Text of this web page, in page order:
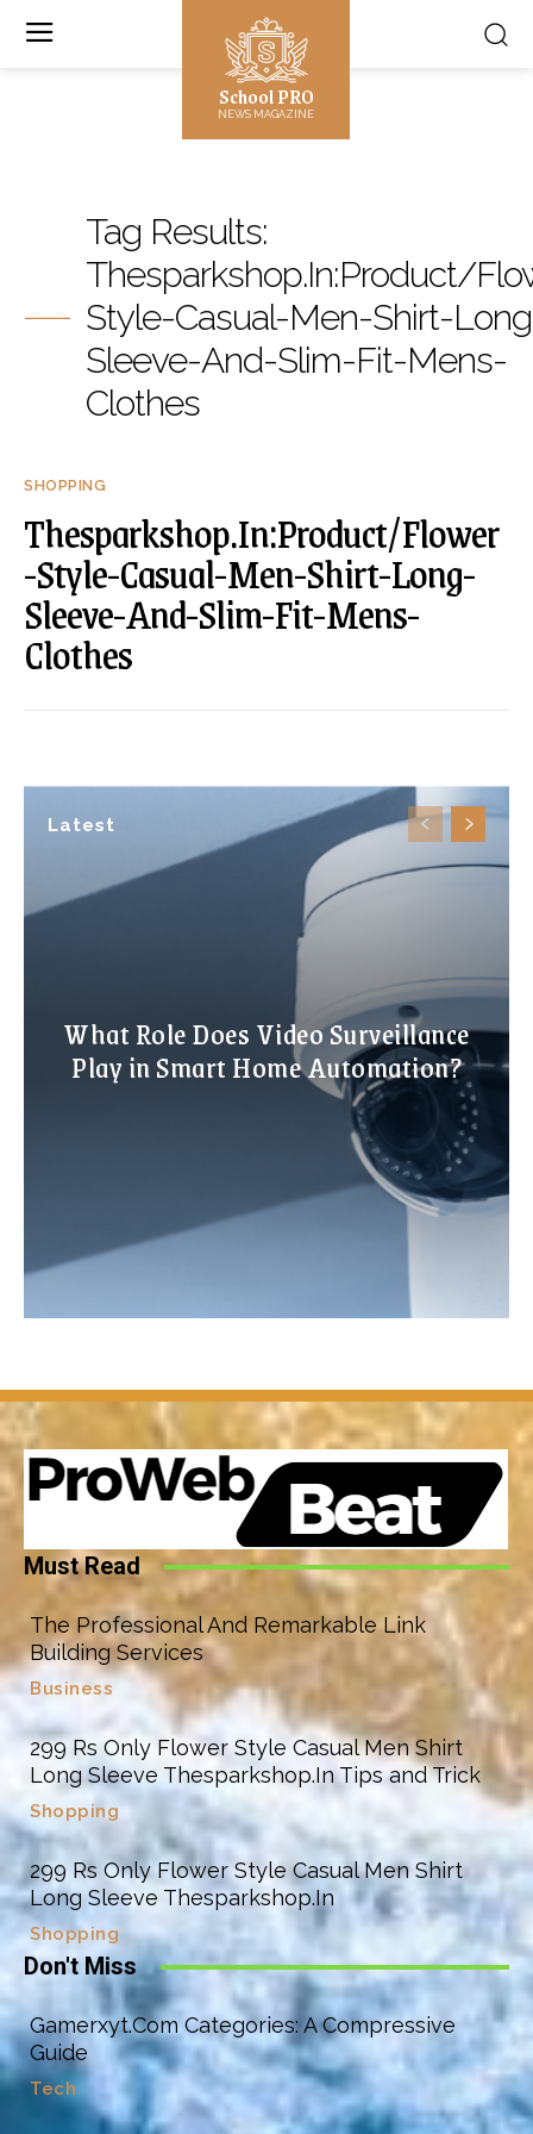
School PRO
NEWS MAGAZINE
Latest
What Role Does Video Surveillance
Play in Smart Home Automation?
Tag Results:
Thesparkshop.In:Product/
Style-Casual-Men-Shirt-
Sleeve-And-Slim-Fit-Mens-
Clothes
SHOPPING
Thesparkshop.In:Product/Flower
-Style-Casual-Men-Shirt-Long-
Sleeve-And-Slim-Fit-Mens-
Clothes
Must Read
The Professional And Remarkable Link
Building Services
Business
299 Rs Only Flower Style Casual Men Shirt
Long Sleeve Thesparkshop.In Tips and Trick
Shopping
299 Rs Only Flower Style Casual Men Shirt
Long Sleeve Thesparkshop.In
Shopping
Don't Miss
Gamerxyt.Com Categories: A Compressive
Guide
Tech